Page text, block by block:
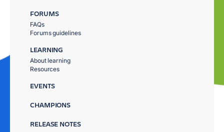
FORUMS
FAQs
Forums guidelines
LEARNING
About learning
Resources
EVENTS
CHAMPIONS
RELEASE NOTES